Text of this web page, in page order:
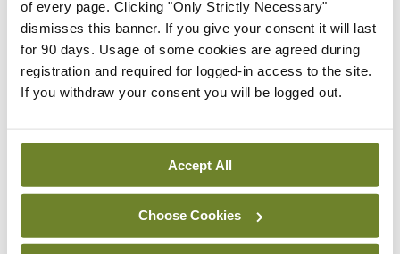
of every page. Clicking "Only Strictly Necessary"
dismisses this banner. If you give your consent it will last
for 90 days. Usage of some cookies are agreed during
registration and required for logged-in access to the site.
If you withdraw your consent you will be logged out.
Accept All
Choose Cookies
Support
Cant find what you are looking for? Feel free to get in touch
with our support team.
Contact Support
You can read more about how we use your data in our
Privacy Policy and Terms and Conditions.